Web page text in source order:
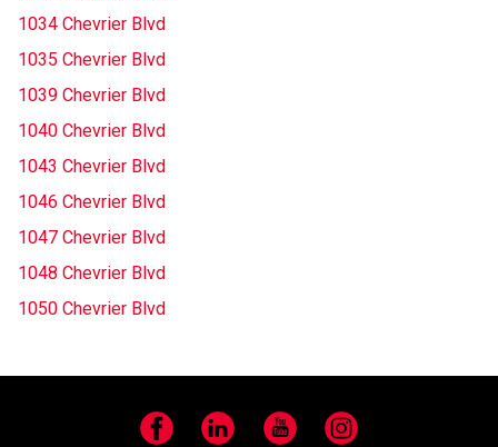
1034 Chevrier Blvd
1035 Chevrier Blvd
1039 Chevrier Blvd
1040 Chevrier Blvd
1043 Chevrier Blvd
1046 Chevrier Blvd
1047 Chevrier Blvd
1048 Chevrier Blvd
1050 Chevrier Blvd
Facebook LinkedIn YouTube Instagram